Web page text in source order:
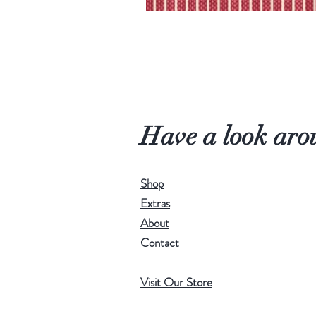
Have a look
Shop
Extras
About
Contact
Visit Our Store